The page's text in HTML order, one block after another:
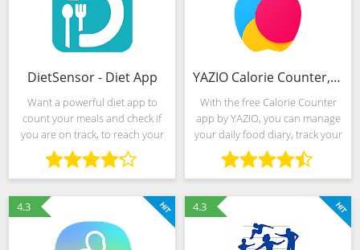
DietSensor - Diet App
Want a powerful diet app to
count your meals and check if
you are on track, to reach your
weight loss goals, build muscle,
eat healthily or even manage
type1 or type2 diabetes or your
cholesterol?
YAZIO Calorie Counter, Nutrition Diary & Diet Plan
With the free Calorie Counter
app by YAZIO, you can manage
your daily food diary, track your
activities and lose weight
successfully. Counting calories
and losing weight has never
been so easy! More
4.3 4.3